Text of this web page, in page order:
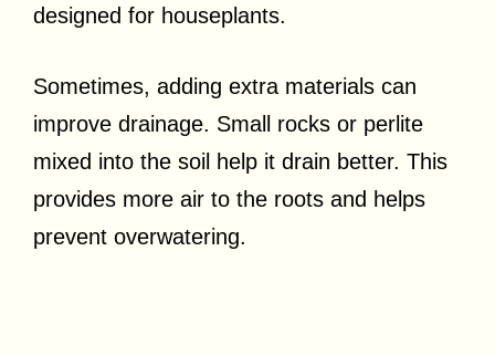
designed for houseplants.
Sometimes, adding extra materials can
improve drainage. Small rocks or perlite
mixed into the soil help it drain better. This
provides more air to the roots and helps
prevent overwatering.